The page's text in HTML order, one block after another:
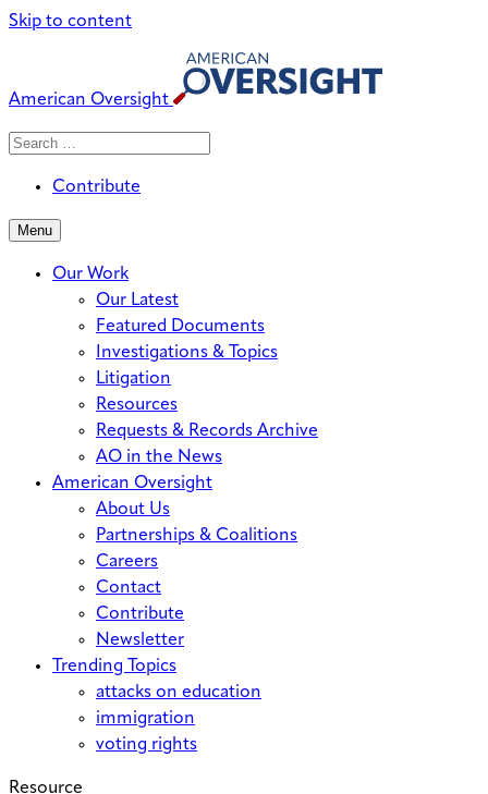
Skip to content
American Oversight
Search
Search
Contribute
Menu
Our Work
Our Latest
Featured Documents
Investigations & Topics
Litigation
Resources
Requests & Records Archive
AO in the News
American Oversight
About Us
Partnerships & Coalitions
Careers
Contact
Contribute
Newsletter
Trending Topics
attacks on education
immigration
voting rights
Resource